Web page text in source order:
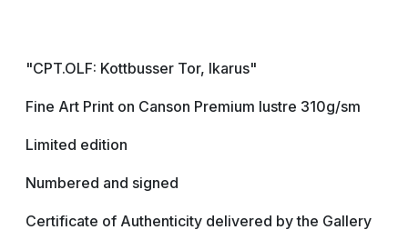
"CPT.OLF: Kottbusser Tor, Ikarus"
Fine Art Print on Canson Premium lustre 310g/sm
Limited edition
Numbered and signed
Certificate of Authenticity delivered by the Gallery